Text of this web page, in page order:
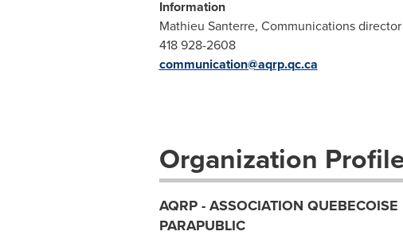
Information
Mathieu Santerre, Communications director
418 928-2608
communication@aqrp.qc.ca
Organization
AQRP - ASSOCIATION
PARAPUBLIC